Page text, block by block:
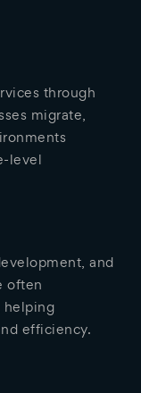
through
migrate,
level
and
often
helping
efficiency.